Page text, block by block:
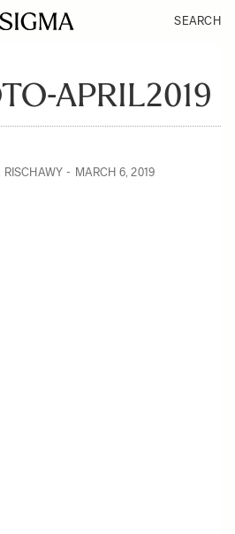
SEARCH
APRIL2019
RISCHAWY MARCH 6, 2019